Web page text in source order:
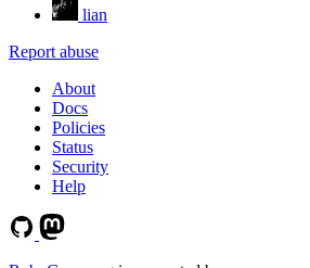
lian
Report abuse
About
Docs
Policies
Status
Security
Help